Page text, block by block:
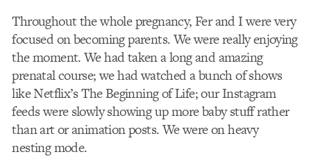
Throughout the whole pregnancy, Fer and I were very
focused on becoming parents. We were really enjoying
the moment. We had taken a long and amazing
prenatal course; we had watched a bunch of shows
like Netflix’s The Beginning of Life; our Instagram
feeds were slowly showing up more baby stuff rather
than art or animation posts. We were on heavy
nesting mode.